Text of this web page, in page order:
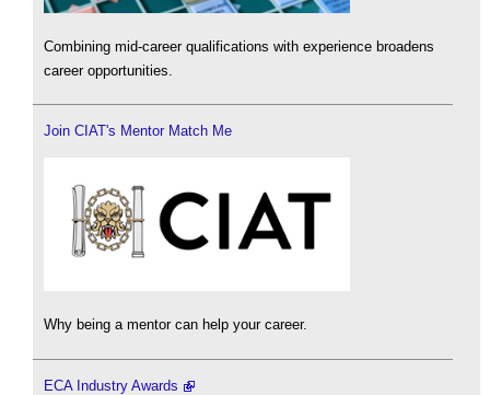
Combining mid-career qualifications with experience broadens
career opportunities.
Join CIAT's Mentor Match Me
Why being a mentor can help your career.
ECA Industry Awards